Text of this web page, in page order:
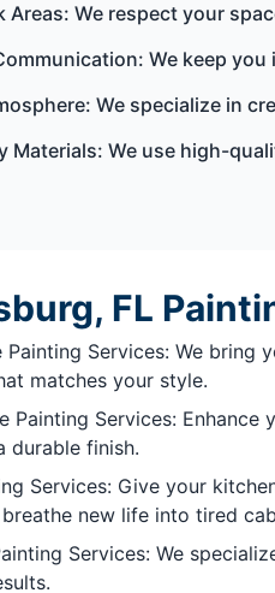
Areas: We respect your
We keep
We specialize in
Materials: We use high-
FL
Painting Services: We
matches your style.
Painting Services:
durable finish.
Services: Give your
new life into tired
Services: We